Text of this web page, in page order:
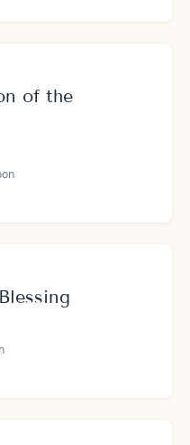
of the